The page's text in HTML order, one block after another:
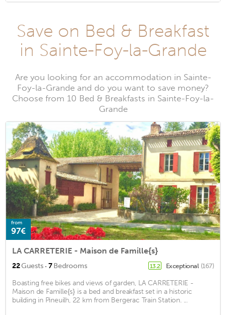
Save on Bed & Breakfast
in Sainte-Foy-la-Grande
Are you looking for an accommodation in Sainte-
Foy-la-Grande and do you want to save money?
Choose from 10 Bed & Breakfasts in Sainte-Foy-la-
Grande
from
97€
LA CARRETERIE - Maison de Famille{s}
22Guests · 7Bedrooms 13.2 Exceptional (167)
Boasting free bikes and views of garden, LA CARRETERIE -
Maison de Famille{s} is a bed and breakfast set in a historic
building in Pineuilh, 22 km from Bergerac Train Station. ...